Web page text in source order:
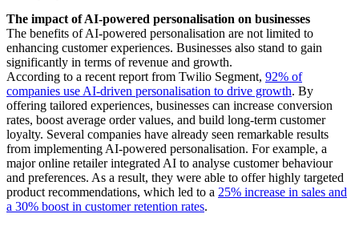
The impact of AI-powered personalisation on businesses
The benefits of AI-powered personalisation are not limited to
enhancing customer experiences. Businesses also stand to gain
significantly in terms of revenue and growth.
According to a recent report from Twilio Segment, 92% of
companies use AI-driven personalisation to drive growth. By
offering tailored experiences, businesses can increase conversion
rates, boost average order values, and build long-term customer
loyalty. Several companies have already seen remarkable results
from implementing AI-powered personalisation. For example, a
major online retailer integrated AI to analyse customer behaviour
and preferences. As a result, they were able to offer highly targeted
product recommendations, which led to a 25% increase in sales and
a 30% boost in customer retention rates.